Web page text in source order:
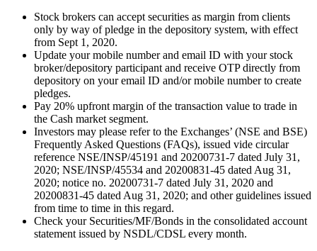
Stock brokers can accept securities as margin from clients
only by way of pledge in the depository system, with effect
from Sept 1, 2020.
Update your mobile number and email ID with your stock
broker/depository participant and receive OTP directly from
depository on your email ID and/or mobile number to create
pledges.
Pay 20% upfront margin of the transaction value to trade in
the Cash market segment.
Investors may please refer to the Exchanges’ (NSE and BSE)
Frequently Asked Questions (FAQs), issued vide circular
reference NSE/INSP/45191 and 20200731-7 dated July 31,
2020; NSE/INSP/45534 and 20200831-45 dated Aug 31,
2020; notice no. 20200731-7 dated July 31, 2020 and
20200831-45 dated Aug 31, 2020; and other guidelines issued
from time to time in this regard.
Check your Securities/MF/Bonds in the consolidated account
statement issued by NSDL/CDSL every month.